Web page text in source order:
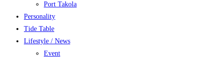
Port Takola
Personality
Tide Table
Lifestyle / News
Event